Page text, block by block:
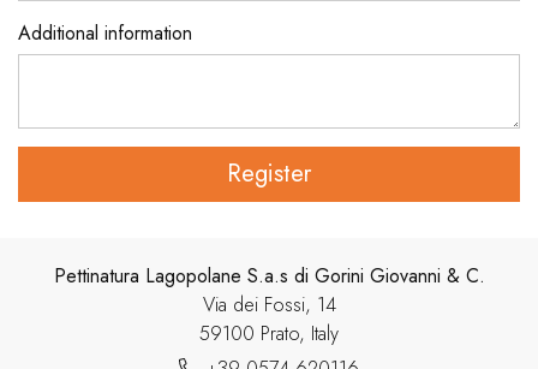
Additional information
Register
Pettinatura Lagopolane S.a.s di Gorini Giovanni & C.
Via dei Fossi, 14
59100 Prato, Italy